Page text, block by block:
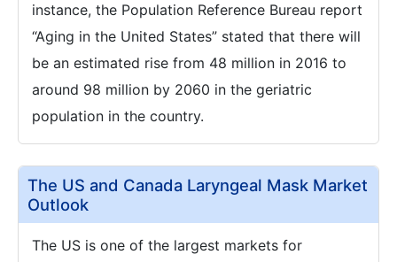
instance, the Population Reference Bureau report
“Aging in the United States” stated that there will
be an estimated rise from 48 million in 2016 to
around 98 million by 2060 in the geriatric
population in the country.
The US and Canada Laryngeal Mask Market
Outlook
The US is one of the largest markets for